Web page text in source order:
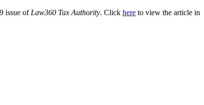
issue of Law360 Tax Authority. Click here to view the article in